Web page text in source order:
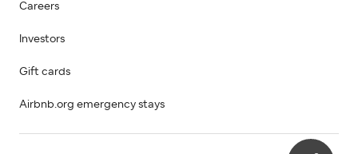
Careers
Investors
Gift cards
Airbnb.org emergency stays